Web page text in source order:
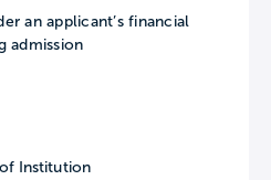
an applicant’s financial
admission
Institution